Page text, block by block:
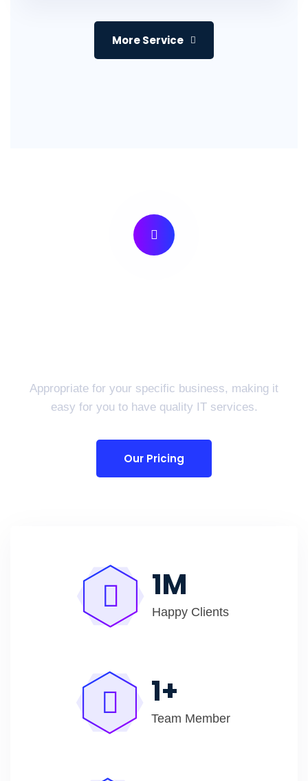
More Service
Appropriate for your specific business, making it
easy for you to have quality IT services.
Our Pricing
1M
Happy Clients
1+
Team Member